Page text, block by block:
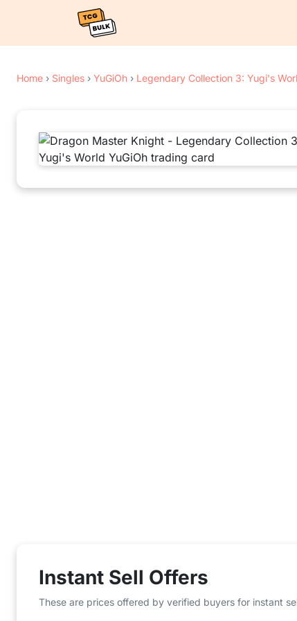
Home › Singles › YuGiOh › Legendary Collection 3: Yugi's
Instant Sell Offers
These are prices offered by verified buyers for instant